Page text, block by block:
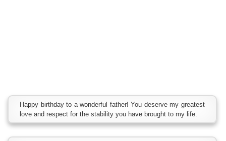
Happy birthday to a wonderful father! You deserve my greatest
love and respect for the stability you have brought to my life.